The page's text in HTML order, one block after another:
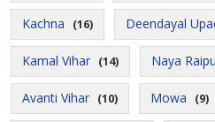
Kachna (16) Deendayal
Kamal Vihar (14) Naya
Avanti Vihar (10) Mowa (9)